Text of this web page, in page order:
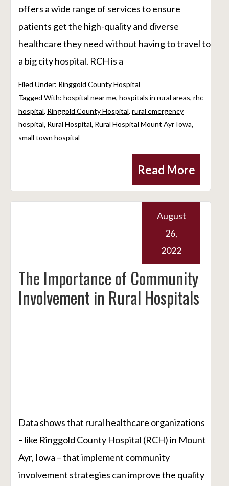
offers a wide range of services to ensure
patients get the high-quality and diverse
healthcare they need without having to travel to
a big city hospital. RCH is a
Read More
Filed Under: Ringgold County Hospital
Tagged With: hospital near me, hospitals in rural areas, rhc
hospital, Ringgold County Hospital, rural emergency
hospital, Rural Hospital, Rural Hospital Mount Ayr Iowa,
small town hospital
The Importance of Community
Involvement in Rural Hospitals
August
26,
2022
Data shows that rural healthcare organizations
– like Ringgold County Hospital (RCH) in Mount
Ayr, Iowa – that implement community
involvement strategies can improve the quality